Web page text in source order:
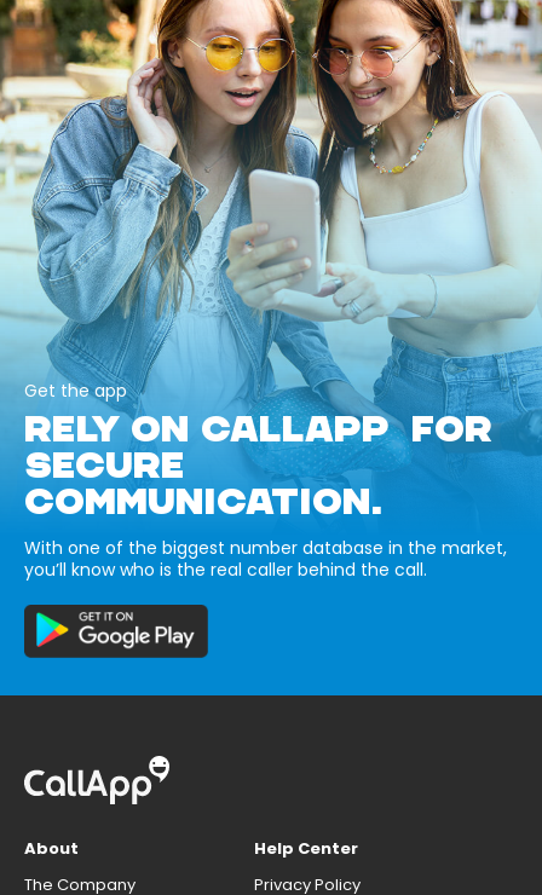
Get the app
RELY ON CALLAPP FOR
SECURE
COMMUNICATION.
With one of the biggest number database in the market,
you’ll know who is the real caller behind the call.
About
The Company
Help Center
Privacy Policy